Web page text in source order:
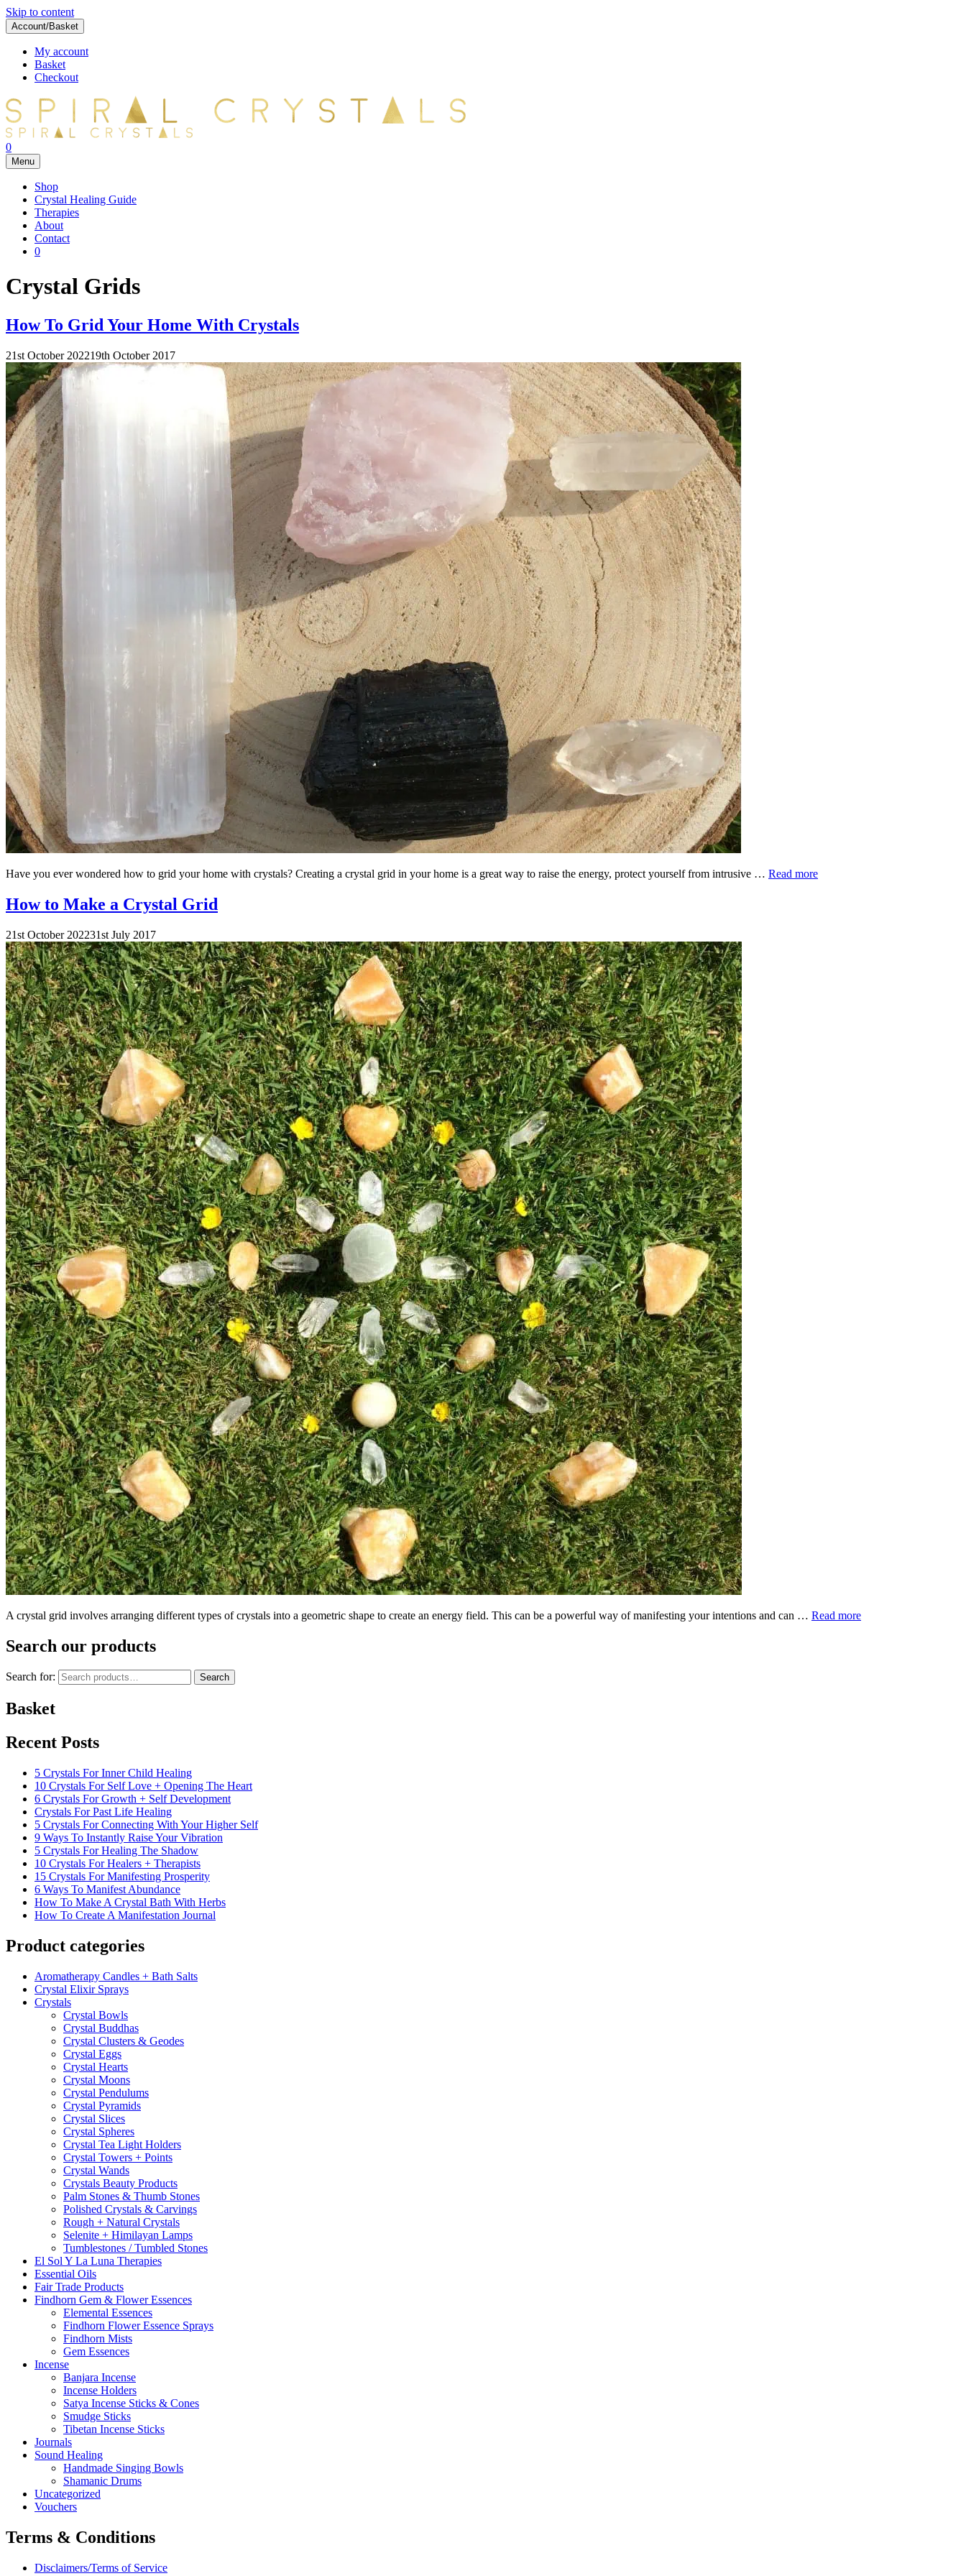
Skip to content
Account/Basket
My account
Basket
Checkout
0
Menu
Shop
Crystal Healing Guide
Therapies
About
Contact
0
Crystal Grids
How To Grid Your Home With Crystals
21st October 202219th October 2017
Have you ever wondered how to grid your home with crystals? Creating a crystal grid in your home is a great way to raise the energy, protect yourself from intrusive … Read more
How to Make a Crystal Grid
21st October 202231st July 2017
A crystal grid involves arranging different types of crystals into a geometric shape to create an energy field. This can be a powerful way of manifesting your intentions and can … Read more
Search our products
Search for: Search
Basket
Recent Posts
5 Crystals For Inner Child Healing
10 Crystals For Self Love + Opening The Heart
6 Crystals For Growth + Self Development
Crystals For Past Life Healing
5 Crystals For Connecting With Your Higher Self
9 Ways To Instantly Raise Your Vibration
5 Crystals For Healing The Shadow
10 Crystals For Healers + Therapists
15 Crystals For Manifesting Prosperity
6 Ways To Manifest Abundance
How To Make A Crystal Bath With Herbs
How To Create A Manifestation Journal
Product categories
Aromatherapy Candles + Bath Salts
Crystal Elixir Sprays
Crystals
Crystal Bowls
Crystal Buddhas
Crystal Clusters & Geodes
Crystal Eggs
Crystal Hearts
Crystal Moons
Crystal Pendulums
Crystal Pyramids
Crystal Slices
Crystal Spheres
Crystal Tea Light Holders
Crystal Towers + Points
Crystal Wands
Crystals Beauty Products
Palm Stones & Thumb Stones
Polished Crystals & Carvings
Rough + Natural Crystals
Selenite + Himilayan Lamps
Tumblestones / Tumbled Stones
El Sol Y La Luna Therapies
Essential Oils
Fair Trade Products
Findhorn Gem & Flower Essences
Elemental Essences
Findhorn Flower Essence Sprays
Findhorn Mists
Gem Essences
Incense
Banjara Incense
Incense Holders
Satya Incense Sticks & Cones
Smudge Sticks
Tibetan Incense Sticks
Journals
Sound Healing
Handmade Singing Bowls
Shamanic Drums
Uncategorized
Vouchers
Terms & Conditions
Disclaimers/Terms of Service